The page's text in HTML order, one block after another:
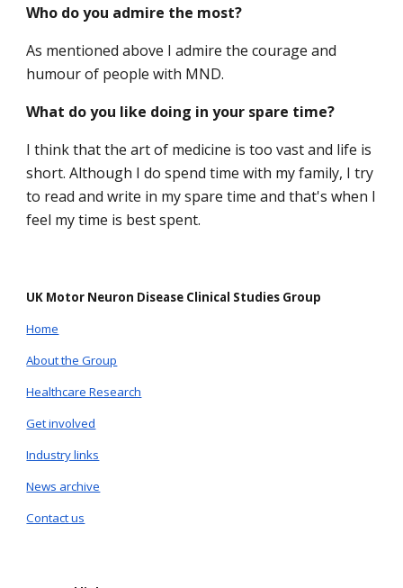
Who do you admire the most?
As mentioned above I admire the courage and
humour of people with MND.
What do you like doing in your spare time?
I think that the art of medicine is too vast and life is
short. Although I do spend time with my family, I try
to read and write in my spare time and that's when I
feel my time is best spent.
UK Motor Neuron Disease Clinical Studies Group
Home
About the Group
Healthcare Research
Get involved
Industry links
News archive
Contact us